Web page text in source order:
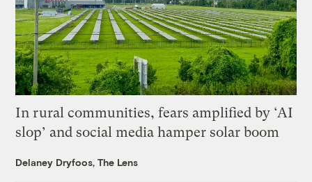
In rural communities, fears amplified by ‘AI
slop’ and social media hamper solar boom
Delaney Dryfoos, The Lens